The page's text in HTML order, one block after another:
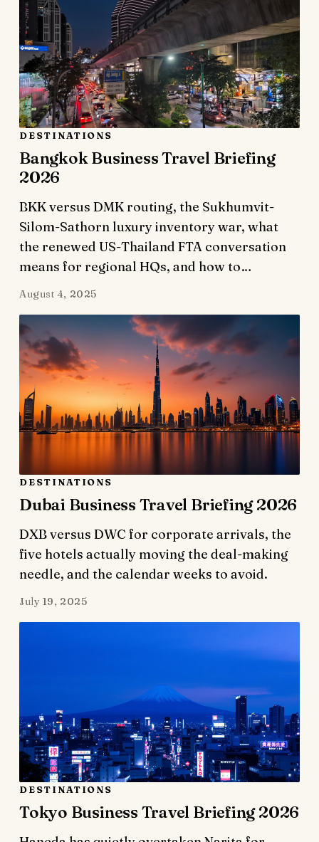
DESTINATIONS
Bangkok Business Travel Briefing
2026
BKK versus DMK routing, the Sukhumvit-
Silom-Sathorn luxury inventory war, what
the renewed US-Thailand FTA conversation
means for regional HQs, and how to…
August 4, 2025
DESTINATIONS
Dubai Business Travel Briefing 2026
DXB versus DWC for corporate arrivals, the
five hotels actually moving the deal-making
needle, and the calendar weeks to avoid.
July 19, 2025
DESTINATIONS
Tokyo Business Travel Briefing 2026